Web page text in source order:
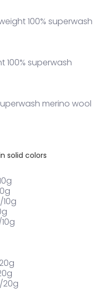
100% superwash
100% superwash
merino wool
solid colors
20g